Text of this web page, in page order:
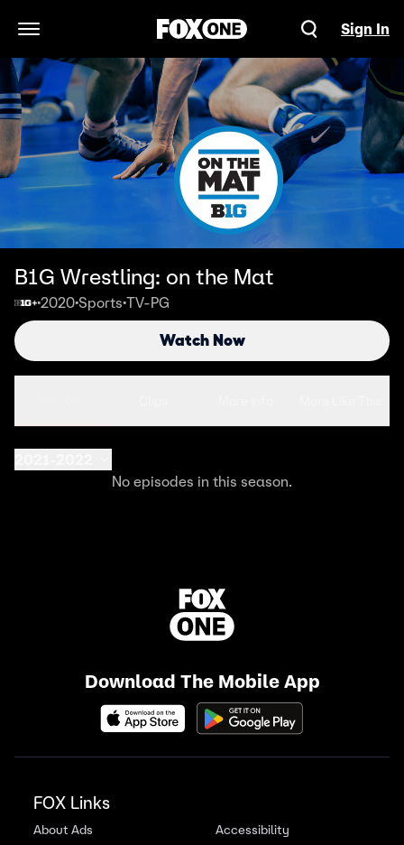
Open Navigation Menu
Sign In
B1G Wrestling: on the Mat
•2020•Sports•TV-PG
Watch Now
No episodes in this season.
Download The Mobile App
FOX Links
About Ads
Accessibility